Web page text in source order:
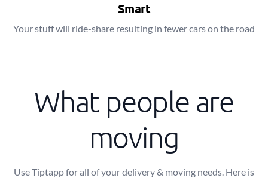
Smart
Your stuff will ride-share resulting in fewer cars on the road
What people are
moving
Use Tiptapp for all of your delivery & moving needs. Here is